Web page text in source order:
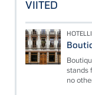
VIITED
stands
no